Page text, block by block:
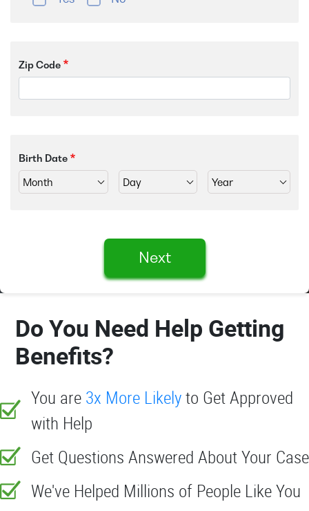
Zip Code
Birth Date
Next
Do You Need Help Getting
Benefits?
You are 3x More Likelyto Get Approved
with Help
Get Questions Answered About Your Case
We've Helped Millions of People Like You